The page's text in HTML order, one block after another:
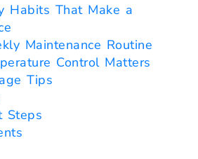
Habits That Make a
Maintenance Routine
Control Matters
Tips
Steps